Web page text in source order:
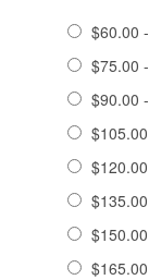
$60.00 -
$75.00 -
$90.00 -
$105.00
$120.00
$135.00
$150.00
$165.00